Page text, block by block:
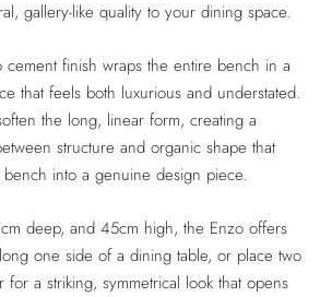
gallery-like quality to your dining space.
cement finish wraps the entire bench in a
that feels both luxurious and understated.
the long, linear form, creating a
structure and organic shape that
bench into a genuine design piece.
deep, and 45cm high, the Enzo offers
one side of a dining table, or place two
for a striking, symmetrical look that opens